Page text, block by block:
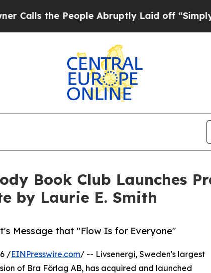
People Abruptly Laid off “Simply a Math
Book Club Launches
by Laurie E. Smith
Message that "Flow Is for Everyone"
/EINPresswire.com/ -- Livsenergi, Sweden's largest
of Bra Förlag AB, has acquired and launched